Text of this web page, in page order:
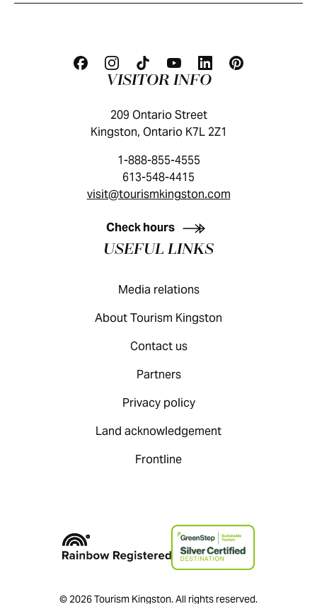
KINGSTON VISITOR GUIDE
VISITOR INFO
209 Ontario Street
Kingston, Ontario K7L 2Z1
1-888-855-4555
613-548-4415
visit@tourismkingston.com
Check hours
USEFUL LINKS
Media relations
About Tourism Kingston
Contact us
Partners
Privacy policy
Land acknowledgement
Frontline
© 2026 Tourism Kingston. All rights reserved.